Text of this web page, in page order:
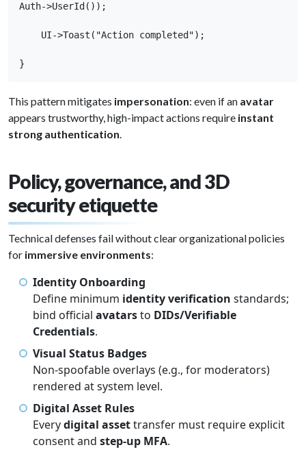
Auth->UserId());
UI->Toast("Action completed");
}
This pattern mitigates impersonation: even if an avatar
appears trustworthy, high-impact actions require instant
strong authentication
Policy, governance, and 3D
security etiquette
Technical defenses fail without clear organizational policies
for immersive environments:
Identity Onboarding
Define minimum identity verification standards;
bind official avatarsto DIDs/Verifiable
Credentials.
Visual Status Badges
Non-spoofable overlays (e.g., for moderators)
rendered at system level.
Digital Asset Rules
Everydigital assettransfer must require explicit
consent and step-up MFA.